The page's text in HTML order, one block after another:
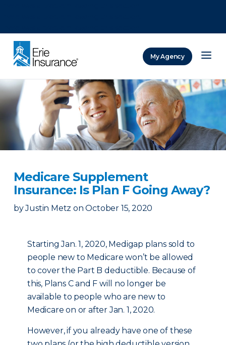
My Agency
Medicare Supplement
Insurance: Is Plan F Going Away?
by Justin Metz on October 15, 2020
Starting Jan. 1, 2020, Medigap plans sold to
people new to Medicare won’t be allowed
to cover the Part B deductible. Because of
this, Plans C and F will no longer be
available to people who are new to
Medicare on or after Jan. 1, 2020.
However, if you already have one of these